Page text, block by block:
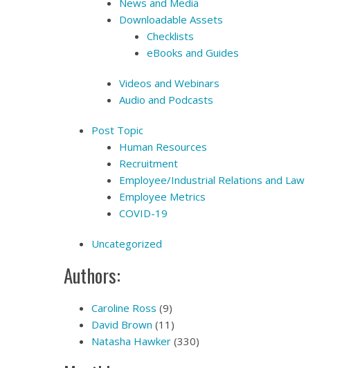
News and Media
Downloadable Assets
Checklists
eBooks and Guides
Videos and Webinars
Audio and Podcasts
Post Topic
Human Resources
Recruitment
Employee/Industrial Relations and Law
Employee Metrics
COVID-19
Uncategorized
Authors:
Caroline Ross (9)
David Brown (11)
Natasha Hawker (330)